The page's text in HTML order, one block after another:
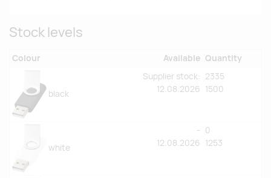
Stock levels
Colour Available Quantity
black
Supplier stock:
12.08.2026
2335
1500
white
-
12.08.2026
0
1253